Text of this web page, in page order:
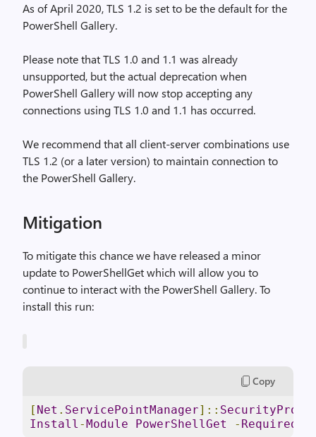
As of April 2020, TLS 1.2 is set to be the default for the
PowerShell Gallery.
Please note that TLS 1.0 and 1.1 was already
unsupported, but the actual deprecation when
PowerShell Gallery will now stop accepting any
connections using TLS 1.0 and 1.1 has occurred.
We recommend that all client-server combinations use
TLS 1.2 (or a later version) to maintain connection to
the PowerShell Gallery.
Mitigation
To mitigate this chance we have released a minor
update to PowerShellGet which will allow you to
continue to interact with the PowerShell Gallery. To
install this run:
Copy
[ Net . ServicePointManager]::
Install -Module PowerShellGet -